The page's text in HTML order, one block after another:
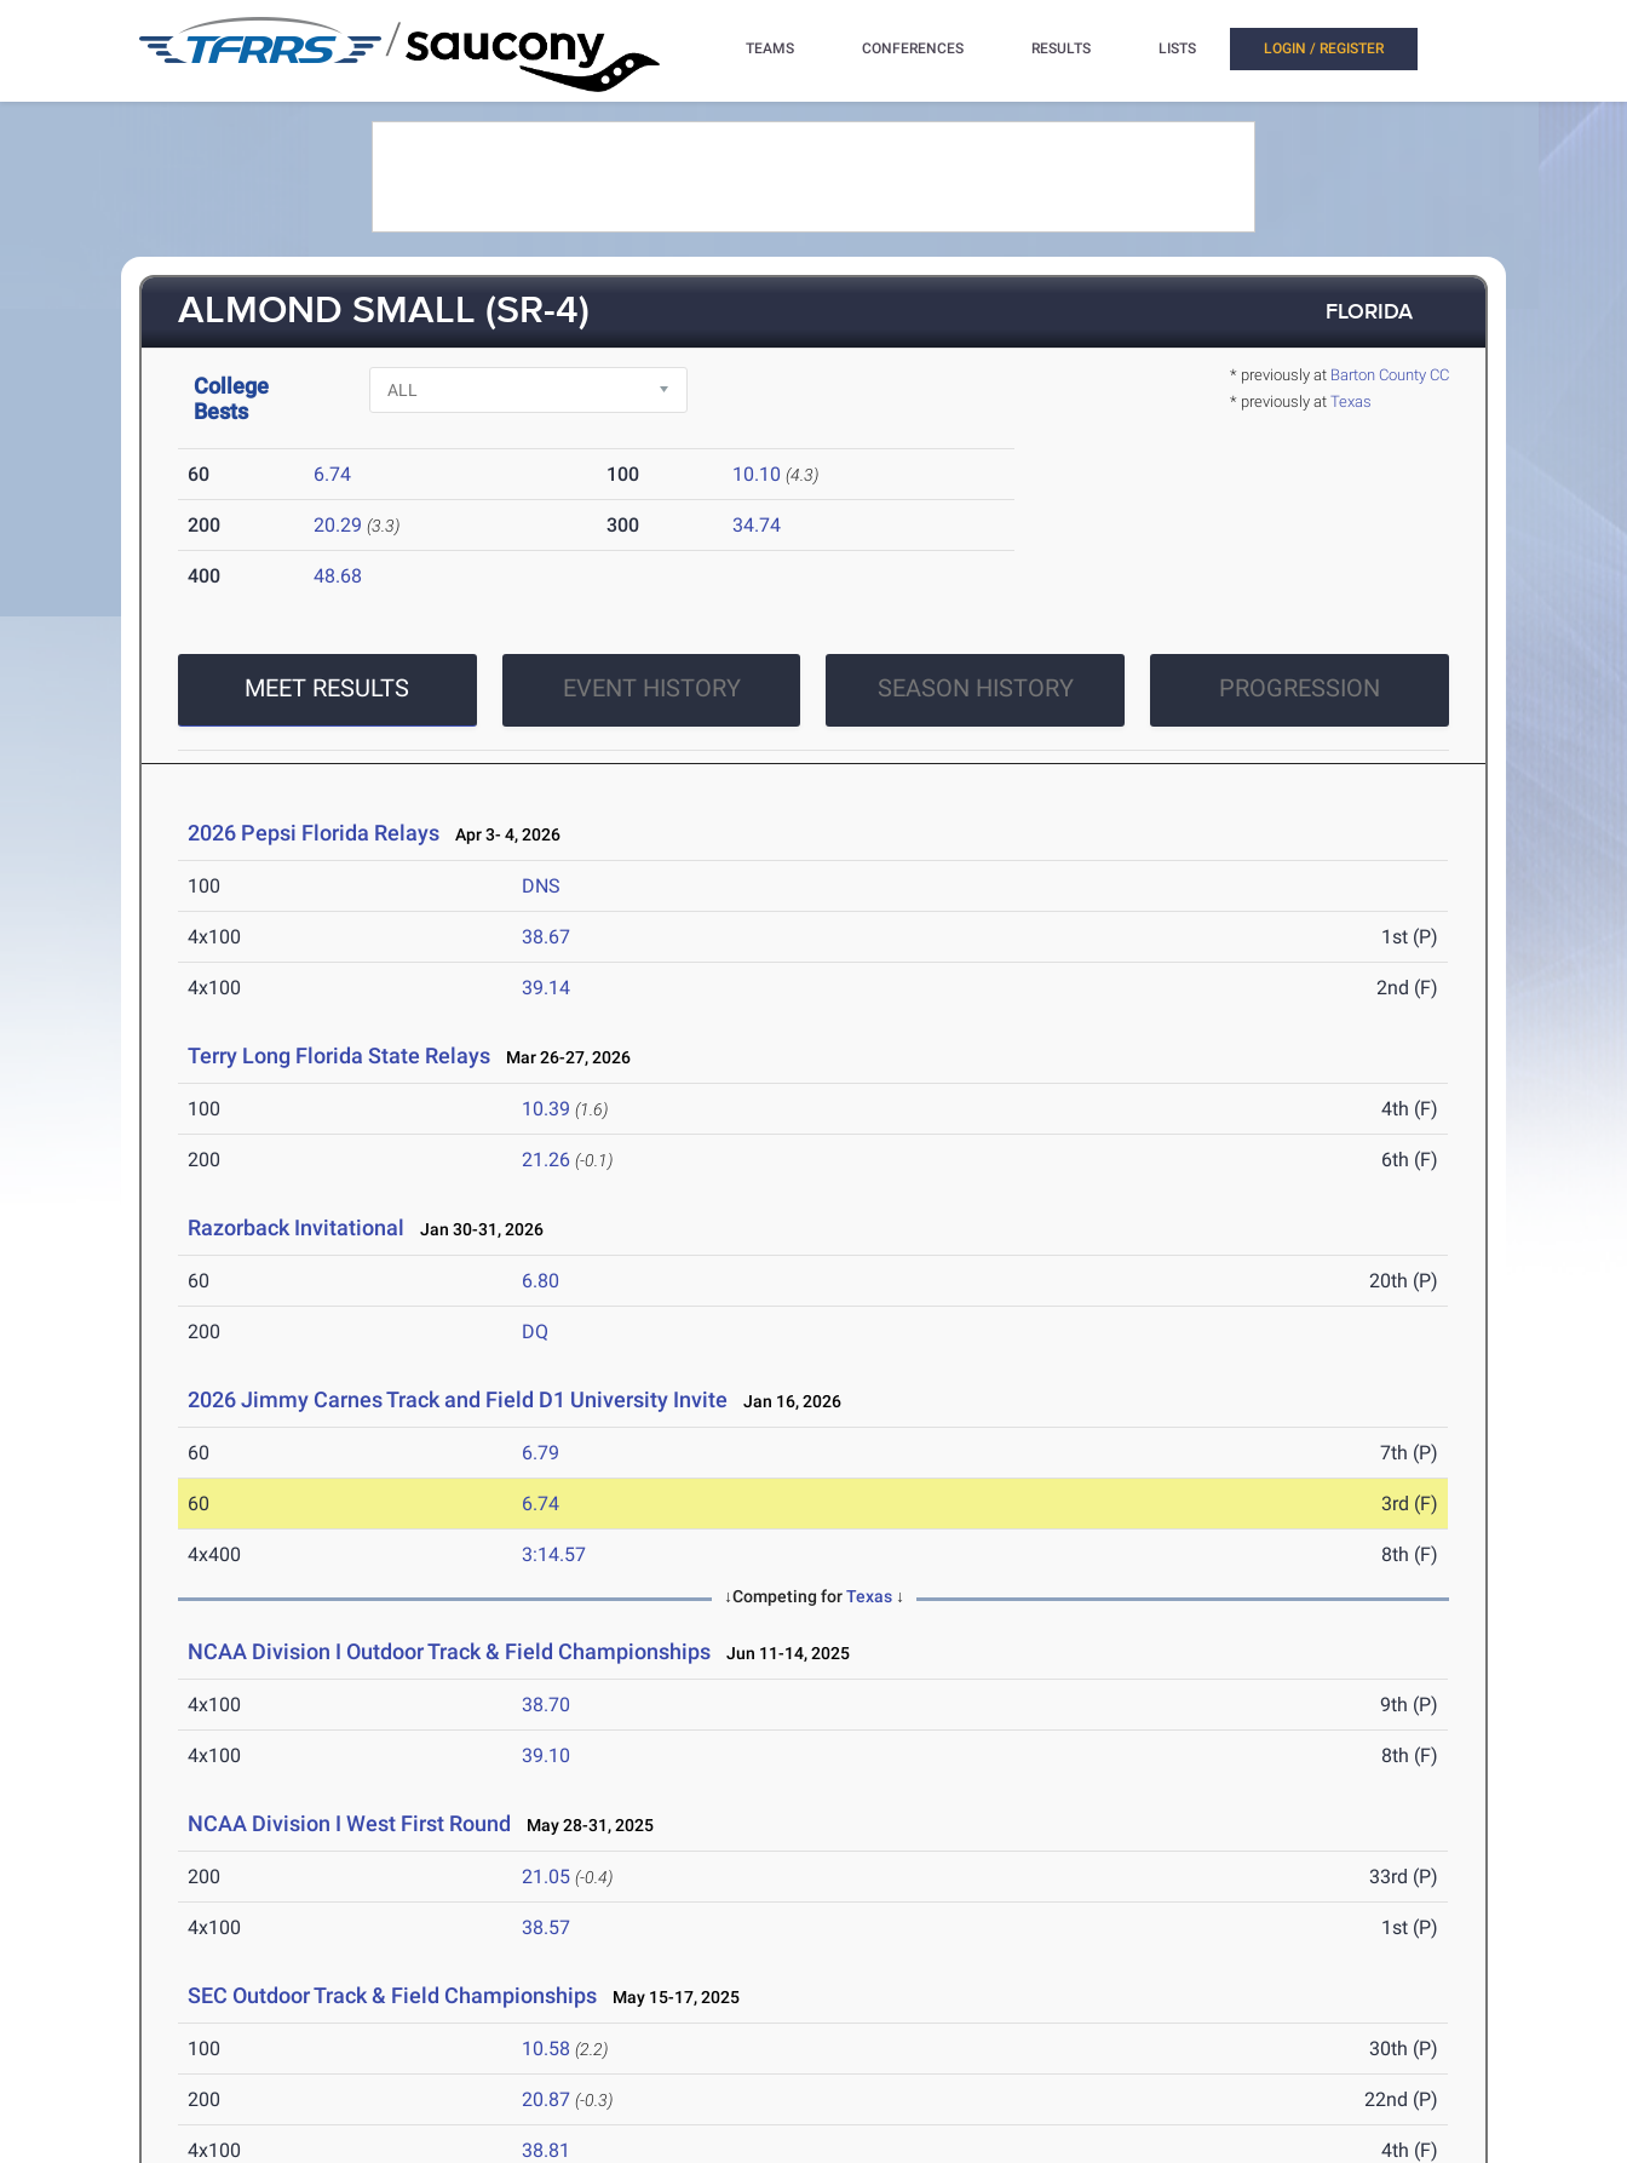
/ TEAMS CONFERENCES RESULTS LISTS LOGIN / REGISTER
ALMOND SMALL (SR-4) FLORIDA
* previously at Barton County CC
* previously at Texas
College
Bests
60 6.74 100 10.10 (4.3)
200 20.29 (3.3) 300 34.74
400 48.68
MEET RESULTS EVENT HISTORY SEASON HISTORY PROGRESSION
2026 Pepsi Florida Relays Apr 3- 4, 2026
100 DNS
4x100 38.67 1st (P)
4x100 39.14 2nd (F)
Terry Long Florida State Relays Mar 26-27, 2026
100 10.39 (1.6) 4th (F)
200 21.26 (-0.1) 6th (F)
Razorback Invitational Jan 30-31, 2026
60 6.80 20th (P)
200 DQ
2026 Jimmy Carnes Track and Field D1 University Invite Jan 16, 2026
60 6.79 7th (P)
60 6.74 3rd (F)
4x400 3:14.57 8th (F)
↓Competing forTexas↓
NCAA Division I Outdoor Track & Field Championships Jun 11-14, 2025
4x100 38.70 9th (P)
4x100 39.10 8th (F)
NCAA Division I West First Round May 28-31, 2025
200 21.05 (-0.4) 33rd (P)
4x100 38.57 1st (P)
SEC Outdoor Track & Field Championships May 15-17, 2025
100 10.58 (2.2) 30th (P)
200 20.87 (-0.3) 22nd (P)
4x100 38.81 4th (F)